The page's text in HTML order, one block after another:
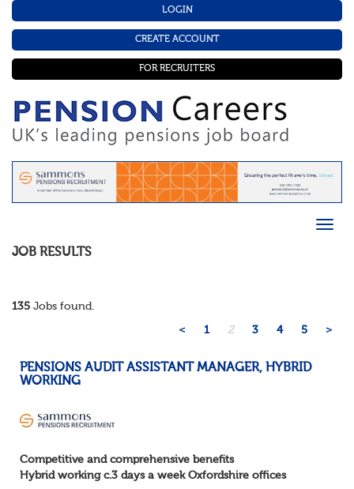
LOGIN
CREATE ACCOUNT
FOR RECRUITERS
JOB RESULTS
135 Jobs found.
< 1 2 3 4 5 >
PENSIONS AUDIT ASSISTANT MANAGER, HYBRID
WORKING
Competitive and comprehensive benefits
Hybrid working c.3 days a week Oxfordshire offices